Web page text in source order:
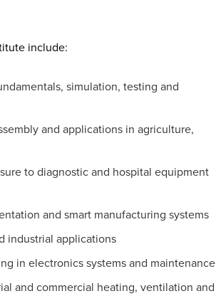
include:
simulation, testing and
and applications in agriculture,
to diagnostic and hospital equipment
and smart manufacturing systems
industrial applications
in electronics systems and maintenance
and commercial heating, ventilation and